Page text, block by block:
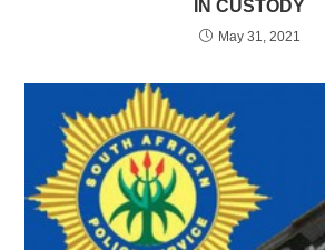
IN CUSTODY
May 31, 2021